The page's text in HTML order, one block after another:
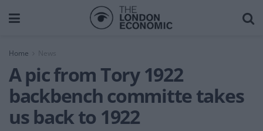
Home News
A pic from Tory 1922
backbench committe takes
us back to 1922